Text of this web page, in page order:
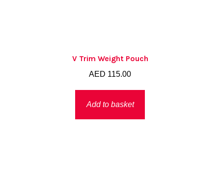
V Trim Weight Pouch
AED 115.00
Add to basket